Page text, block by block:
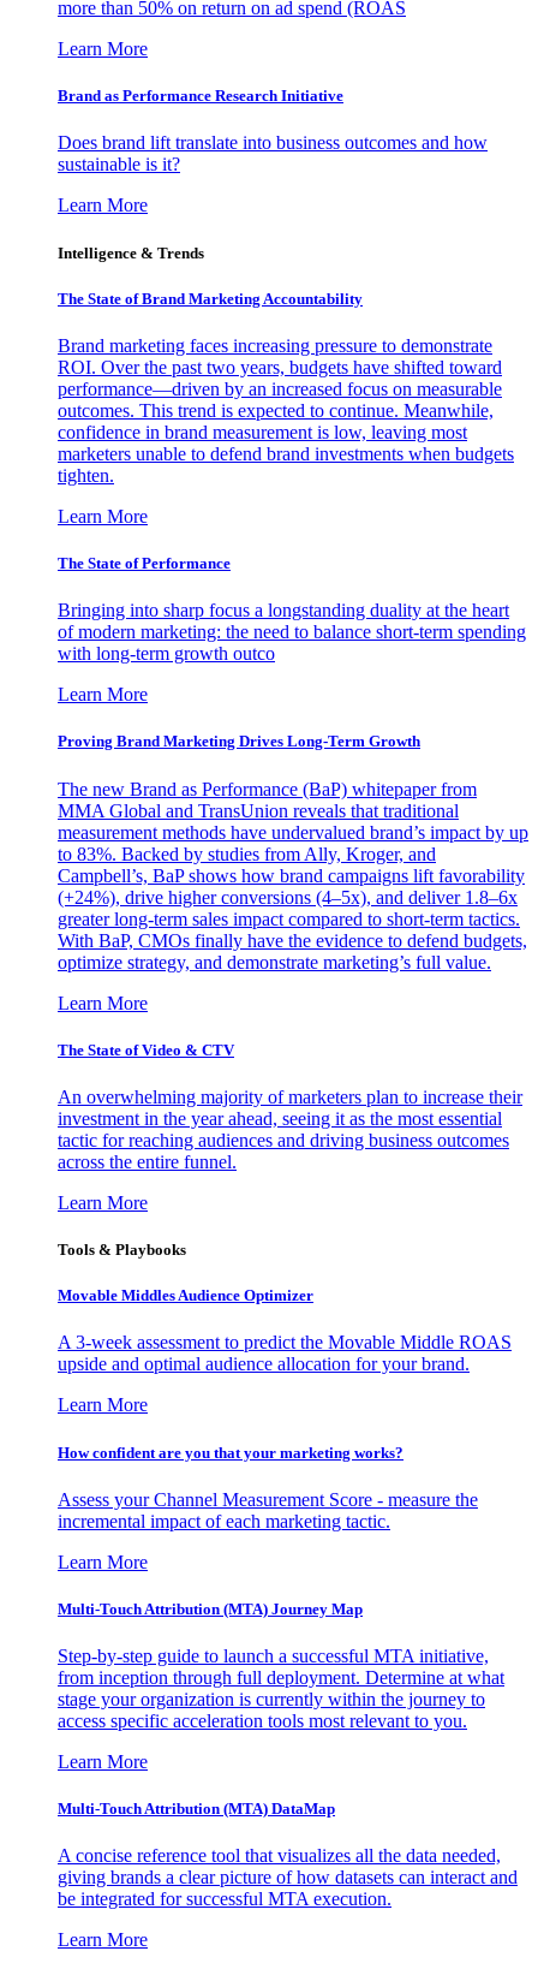
more than 50% on return on ad spend (ROAS
Learn More
Brand as Performance Research Initiative
Does brand lift translate into business outcomes and how
sustainable is it?
Learn More
Intelligence & Trends
The State of Brand Marketing Accountability
Brand marketing faces increasing pressure to demonstrate
ROI. Over the past two years, budgets have shifted toward
performance—driven by an increased focus on measurable
outcomes. This trend is expected to continue. Meanwhile,
confidence in brand measurement is low, leaving most
marketers unable to defend brand investments when budgets
tighten.
Learn More
The State of Performance
Bringing into sharp focus a longstanding duality at the heart
of modern marketing: the need to balance short-term spending
with long-term growth outco
Learn More
Proving Brand Marketing Drives Long-Term Growth
The new Brand as Performance (BaP) whitepaper from
MMA Global and TransUnion reveals that traditional
measurement methods have undervalued brand’s impact by up
to 83%. Backed by studies from Ally, Kroger, and
Campbell’s, BaP shows how brand campaigns lift favorability
(+24%), drive higher conversions (4–5x), and deliver 1.8–6x
greater long-term sales impact compared to short-term tactics.
With BaP, CMOs finally have the evidence to defend budgets,
optimize strategy, and demonstrate marketing’s full value.
Learn More
The State of Video & CTV
An overwhelming majority of marketers plan to increase their
investment in the year ahead, seeing it as the most essential
tactic for reaching audiences and driving business outcomes
across the entire funnel.
Learn More
Tools & Playbooks
Movable Middles Audience Optimizer
A 3-week assessment to predict the Movable Middle ROAS
upside and optimal audience allocation for your brand.
Learn More
How confident are you that your marketing works?
Assess your Channel Measurement Score - measure the
incremental impact of each marketing tactic.
Learn More
Multi-Touch Attribution (MTA) Journey Map
Step-by-step guide to launch a successful MTA initiative,
from inception through full deployment. Determine at what
stage your organization is currently within the journey to
access specific acceleration tools most relevant to you.
Learn More
Multi-Touch Attribution (MTA) DataMap
A concise reference tool that visualizes all the data needed,
giving brands a clear picture of how datasets can interact and
be integrated for successful MTA execution.
Learn More